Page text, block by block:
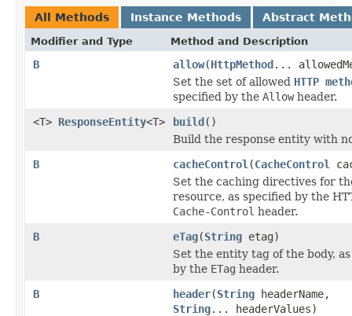
All Methods Instance Methods Abstract
Modifier and Type Method and Description
B allow(HttpMethod...
Set the set of allowed HTTP
specified by the Allowheader.
<T> ResponseEntity<T> build()
Build the response entity with
B
cacheControl (CacheControl
Set the caching directives for
resource, as specified by the
Cache-Control header.
B
eTag(String etag)
Set the entity tag of the body,
by the ETag header.
B
header(String headerName,
String... headerValues)